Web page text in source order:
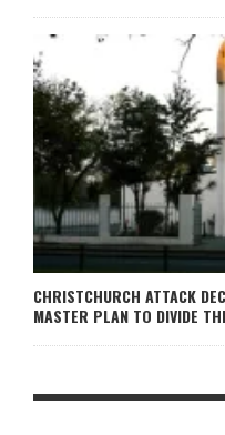
CHRISTCHURCH ATTACK
MASTER PLAN TO DIVIDE